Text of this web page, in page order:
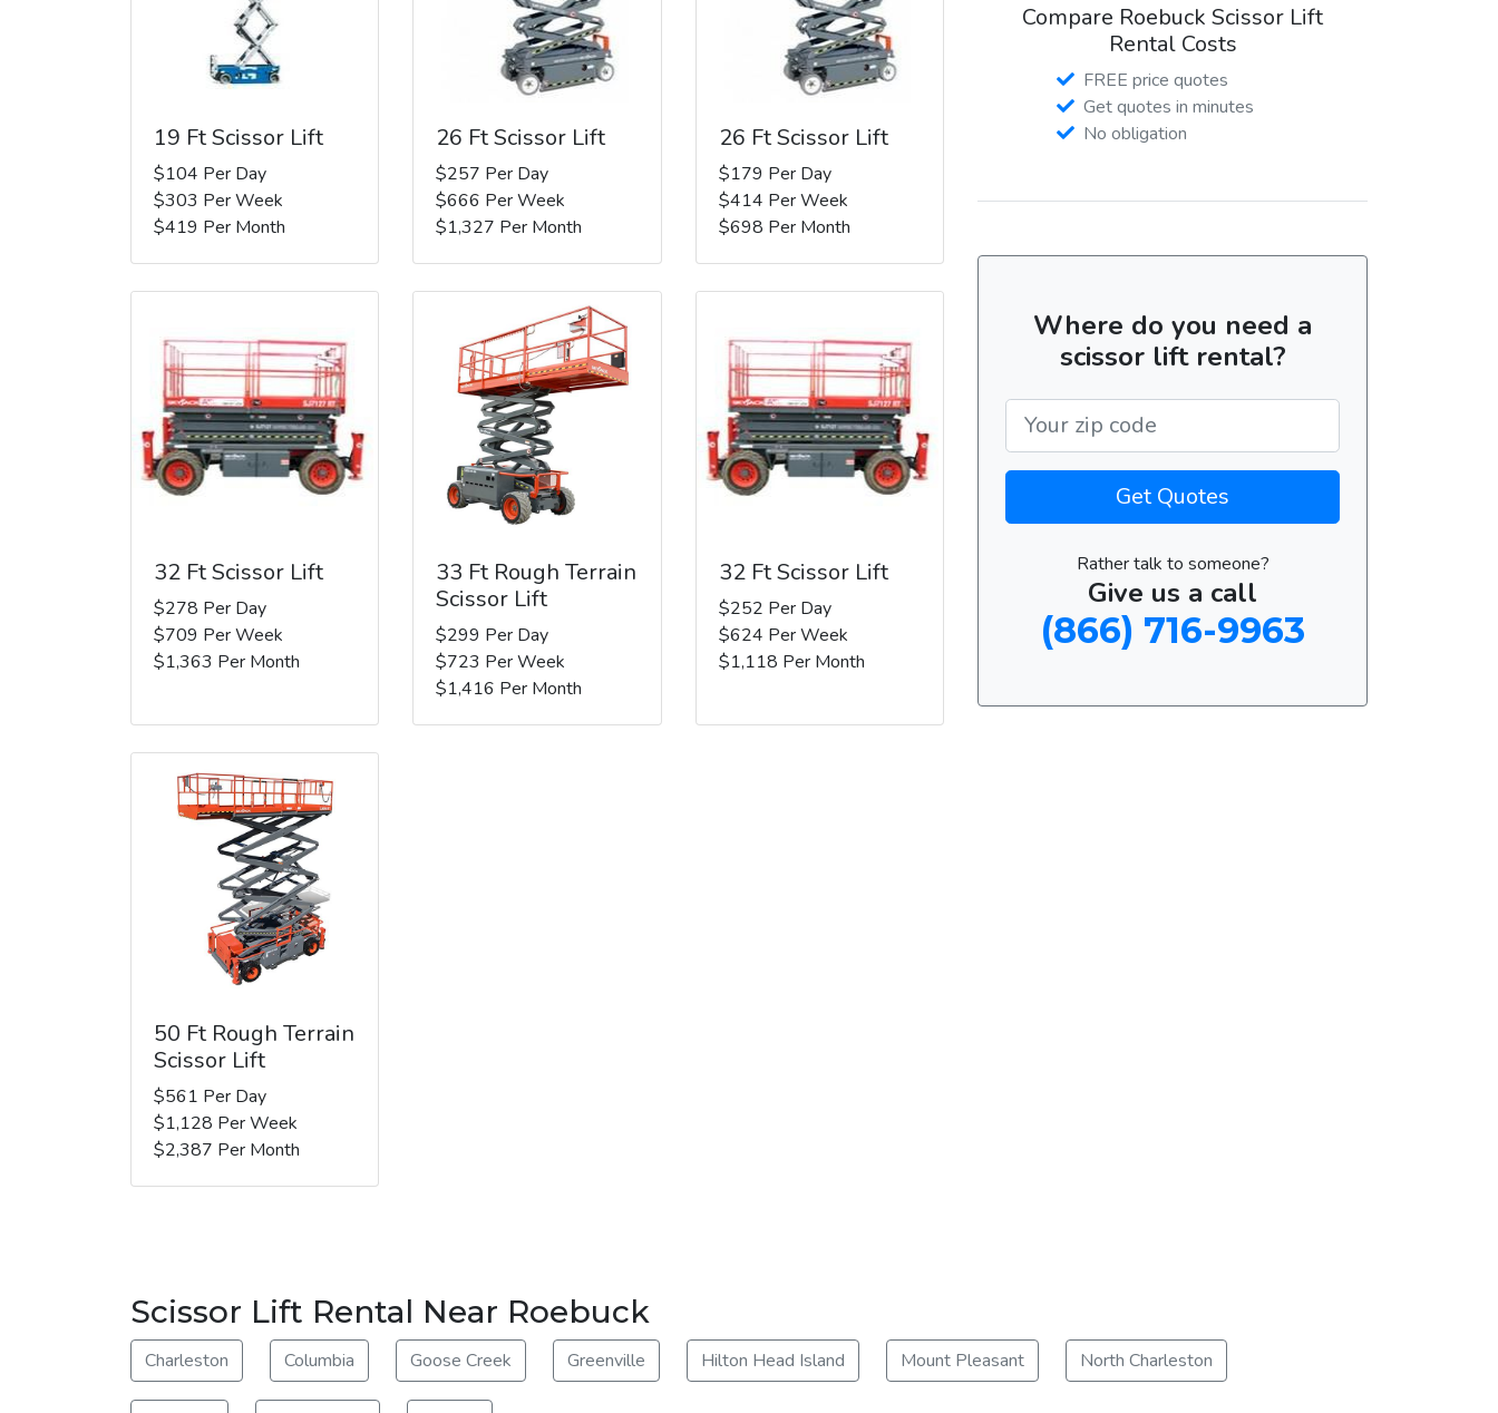
19 Ft Scissor Lift
$104 Per Day
$303 Per Week
$419 Per Month
26 Ft Scissor Lift
$257 Per Day
$666 Per Week
$1,327 Per Month
26 Ft Scissor Lift
$179 Per Day
$414 Per Week
$698 Per Month
32 Ft Scissor Lift
$278 Per Day
$709 Per Week
$1,363 Per Month
33 Ft Rough Terrain
Scissor Lift
$299 Per Day
$723 Per Week
$1,416 Per Month
32 Ft Scissor Lift
$252 Per Day
$624 Per Week
$1,118 Per Month
50 Ft Rough Terrain
Scissor Lift
$561 Per Day
$1,128 Per Week
$2,387 Per Month
Compare Roebuck Scissor Lift
Rental Costs
FREE price quotes
Get quotes in minutes
No obligation
Where do you need a
scissor lift rental?
Get Quotes
Rather talk to someone?
Give us a call
(866) 716-9963
Scissor Lift Rental Near Roebuck
Charleston Columbia Goose Creek Greenville Hilton Head Island Mount Pleasant North Charleston